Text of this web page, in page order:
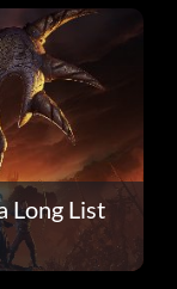
Long List